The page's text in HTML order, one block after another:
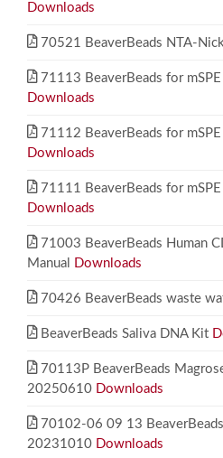
Downloads
70521 BeaverBeads NTA-
71113 BeaverBeads for
Downloads
71112 BeaverBeads for
Downloads
71111 BeaverBeads for
Downloads
71003 BeaverBeads Human
Manual
Downloads
70426 BeaverBeads waste
BeaverBeads Saliva DNA Kit
70113P BeaverBeads
20250610 Downloads
70102-06 09 13
20231010 Downloads